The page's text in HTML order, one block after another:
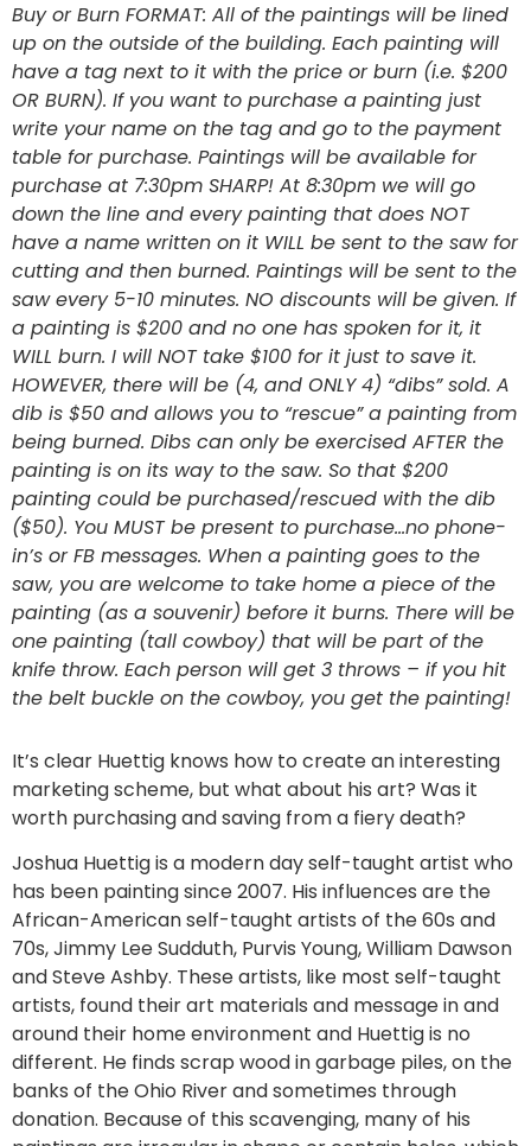
Buy or Burn FORMAT: All of the paintings will be lined
up on the outside of the building. Each painting will
have a tag next to it with the price or burn (i.e. $200
OR BURN). If you want to purchase a painting just
write your name on the tag and go to the payment
table for purchase. Paintings will be available for
purchase at 7:30pm SHARP! At 8:30pm we will go
down the line and every painting that does NOT
have a name written on it WILL be sent to the saw for
cutting and then burned. Paintings will be sent to the
saw every 5-10 minutes. NO discounts will be given. If
a painting is $200 and no one has spoken for it, it
WILL burn. I will NOT take $100 for it just to save it.
HOWEVER, there will be (4, and ONLY 4) “dibs” sold. A
dib is $50 and allows you to “rescue” a painting from
being burned. Dibs can only be exercised AFTER the
painting is on its way to the saw. So that $200
painting could be purchased/rescued with the dib
($50). You MUST be present to purchase…no phone-
in’s or FB messages. When a painting goes to the
saw, you are welcome to take home a piece of the
painting (as a souvenir) before it burns. There will be
one painting (tall cowboy) that will be part of the
knife throw. Each person will get 3 throws – if you hit
the belt buckle on the cowboy, you get the painting!
It’s clear Huettig knows how to create an interesting
marketing scheme, but what about his art? Was it
worth purchasing and saving from a fiery death?
Joshua Huettig is a modern day self-taught artist who
has been painting since 2007. His influences are the
African-American self-taught artists of the 60s and
70s, Jimmy Lee Sudduth, Purvis Young, William Dawson
and Steve Ashby. These artists, like most self-taught
artists, found their art materials and message in and
around their home environment and Huettig is no
different. He finds scrap wood in garbage piles, on the
banks of the Ohio River and sometimes through
donation. Because of this scavenging, many of his